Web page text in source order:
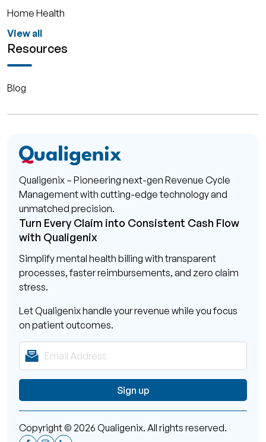
Home Health
View all
Resources
Blog
Qualigenix – Pioneering next-gen Revenue Cycle
Management with cutting-edge technology and
unmatched precision.
Turn Every Claim into Consistent Cash Flow
with Qualigenix
Simplify mental health billing with transparent
processes, faster reimbursements, and zero claim
stress.
Let Qualigenix handle your revenue while you focus
on patient outcomes.
Copyright © 2026 Qualigenix. All rights reserved.